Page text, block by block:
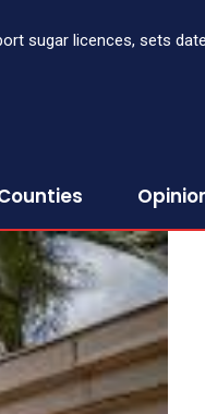
sugar licences, sets date
over failure to report